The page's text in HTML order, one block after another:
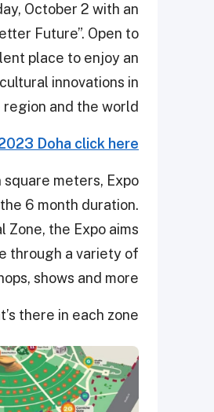
October 2 with an
Future”. Open to
place to enjoy an
innovations in
region and the world.
Doha click here
meters, Expo
6 month duration.
Zone, the Expo aims
through a variety of
shows and more.
there in each zone.